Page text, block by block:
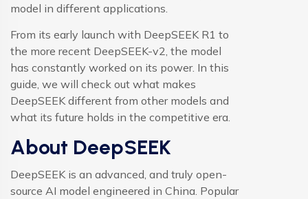
model in different applications.
From its early launch with DeepSEEK R1 to
the more recent DeepSEEK-v2, the model
has constantly worked on its power. In this
guide, we will check out what makes
DeepSEEK different from other models and
what its future holds in the competitive era.
About DeepSEEK
DeepSEEK is an advanced, and truly open-
source AI model engineered in China. Popular